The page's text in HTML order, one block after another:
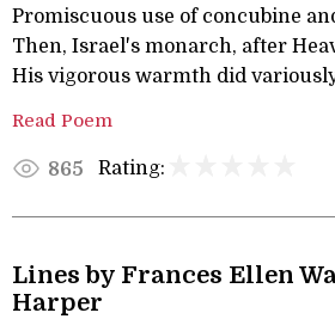
Promiscuous use of concubine
Then, Israel's monarch, after
His vigorous warmth did
Read Poem
865 Rating:
Lines by Frances Ellen
Harper